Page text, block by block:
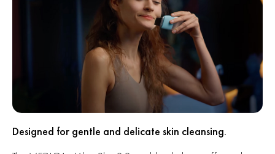
Designed for gentle and delicate skin cleansing.